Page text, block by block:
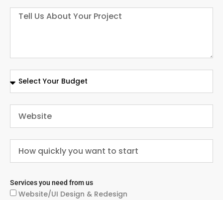
Services you need from us
Website/UI Design & Redesign